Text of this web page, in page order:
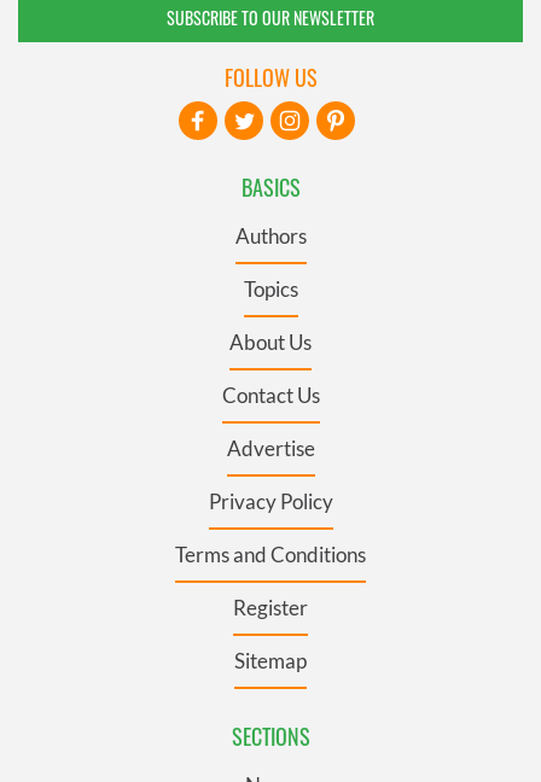
SUBSCRIBE TO OUR NEWSLETTER
BASICS
Authors
Topics
About Us
Contact Us
Advertise
Privacy Policy
Terms and Conditions
Register
Sitemap
SECTIONS
FOLLOW US